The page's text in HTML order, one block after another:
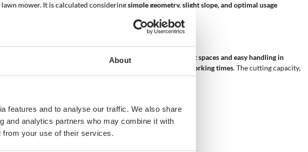
About
features and to analyse our traffic. We also share
and analytics partners who may combine it with
from your use of their services.
mower. It is calculated consideringsimple geometry, slight slope, and optimal usage
grassy areas . The reduced width allows for
precision in tight spaces and easy handling in
that is quick to use, easy to store, and requires short working times. The cutting capacity,
contexts.
ensures efficient and uniform work;
between walkways and edges;
offer sufficient autonomy for small jobs;